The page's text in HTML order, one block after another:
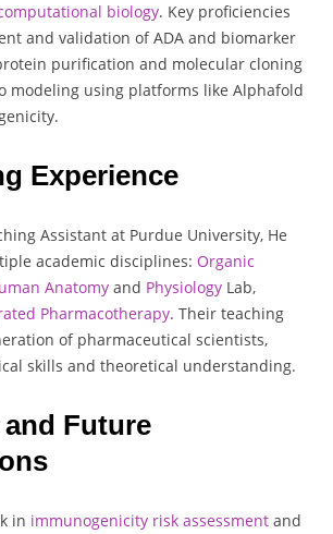
biology. Key proficiencies
and validation of ADA and biomarker
purification and molecular cloning
modeling using platforms like Alphafold
Experience
Assistant at Purdue University, He
academic disciplines: Organic
Anatomy and Physiology Lab,
Pharmacotherapy. Their teaching
of pharmaceutical scientists,
skills and theoretical understanding.
Future
in immunogenicity risk assessment and